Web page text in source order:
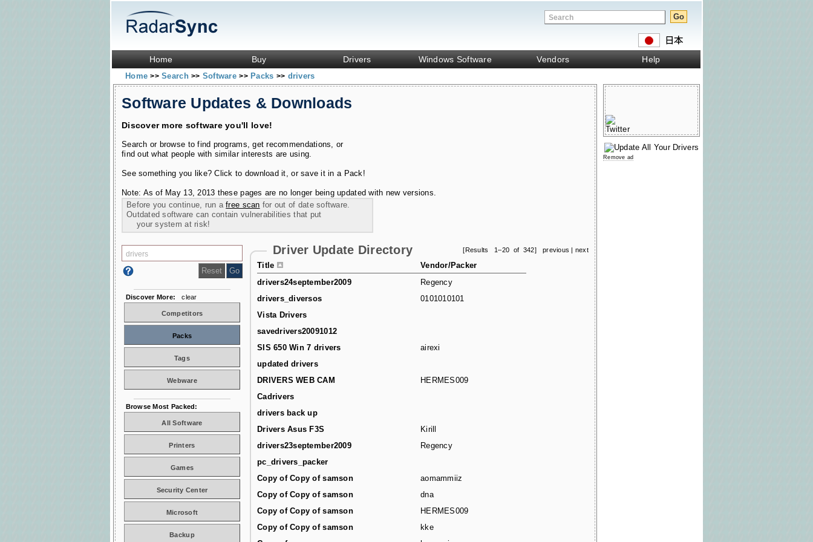
Home Buy Drivers Windows Software Vendors Help
Home>> Search>> Software>> Packs >> drivers
Software Updates & Downloads
Discover more software you'll love!
Search or browse to find programs, get recommendations, or
find out what people with similar interests are using.
See something you like? Click to download it, or save it in a Pack!
Note: As of May 13, 2013 these pages are no longer being updated with new versions.
Before you continue, run afree scan for out of date software.
Outdated software can contain vulnerabilities that put
your system at risk!
[Results 1–20 of 342] previous | next
Driver Update Directory
Title
Vendor/Packer
drivers24september2009
Regency
drivers_diversos
0101010101
Vista Drivers
savedrivers20091012
SIS 650 Win 7 drivers
airexi
updated drivers
DRIVERS WEB CAM
HERMES009
Cadrivers
drivers back up
Drivers Asus F3S
Kirill
drivers23september2009
Regency
pc_drivers_packer
Copy of Copy of samson
aomammiiz
Copy of Copy of samson
dna
Copy of Copy of samson
HERMES009
Copy of Copy of samson
kke
Discover More: clear
Competitors
Packs
Tags
Webware
Browse Most Packed:
All Software
Printers
Games
Security Center
Microsoft
Backup
Remove ad